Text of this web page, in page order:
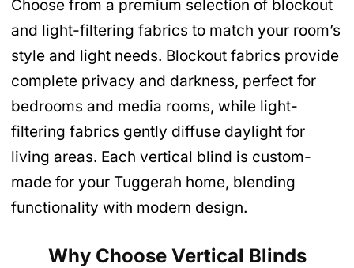
Choose from a premium selection of blockout
and light-filtering fabrics to match your room’s
style and light needs. Blockout fabrics provide
complete privacy and darkness, perfect for
bedrooms and media rooms, while light-
filtering fabrics gently diffuse daylight for
living areas. Each vertical blind is custom-
made for your Tuggerah home, blending
functionality with modern design.
Why Choose Vertical Blinds